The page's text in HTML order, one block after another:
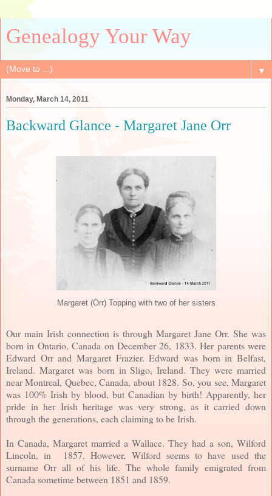
Genealogy Your Way
▼
Monday, March 14, 2011
Backward Glance - Margaret Jane Orr
Margaret (Orr) Topping with two of her sisters
Our main Irish connection is through Margaret Jane Orr. She was
born in Ontario, Canada on December 26, 1833. Her parents were
Edward Orr and Margaret Frazier. Edward was born in Belfast,
Ireland. Margaret was born in Sligo, Ireland. They were married
near Montreal, Quebec, Canada, about 1828. So, you see, Margaret
was 100% Irish by blood, but Canadian by birth! Apparently, her
pride in her Irish heritage was very strong, as it carried down
through the generations, each claiming to be Irish.
In Canada, Margaret married a Wallace. They had a son, Wilford
Lincoln, in 1857. However, Wilford seems to have used the
surname Orr all of his life. The whole family emigrated from
Canada sometime between 1851 and 1859.